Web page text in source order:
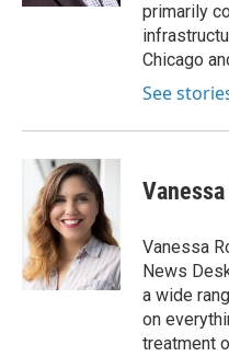
primarily
Chicago
See
Vanessa
News
a wide
on
treatment